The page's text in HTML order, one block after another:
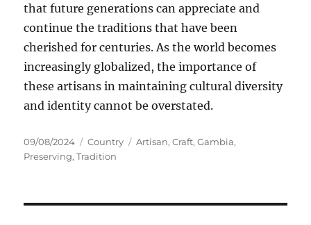
that future generations can appreciate and
continue the traditions that have been
cherished for centuries. As the world becomes
increasingly globalized, the importance of
these artisans in maintaining cultural diversity
and identity cannot be overstated.
Posted
on
09/08/2024 Categories
Country Tags
Artisan,Craft,Gambia,
Preserving,Tradition